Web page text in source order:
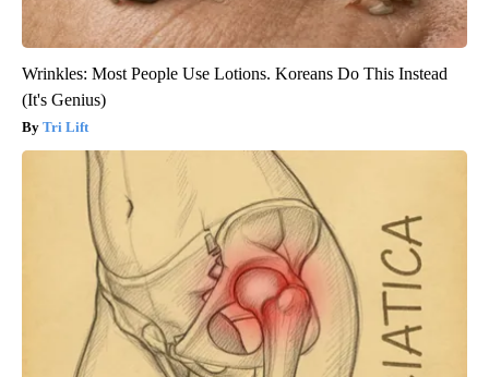
Wrinkles: Most People Use Lotions. Koreans Do This Instead
(It's Genius)
Tri Lift